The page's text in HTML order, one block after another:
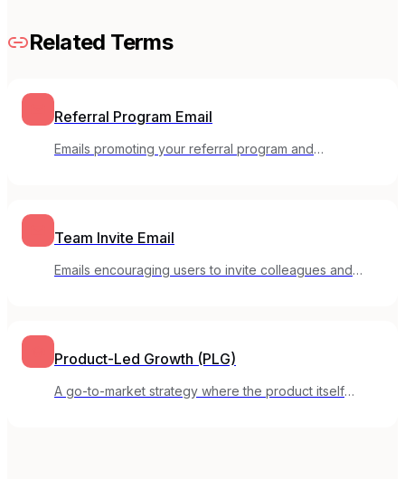
Related Terms
Referral Program Email
Emails promoting your referral program and
Team Invite Email
Emails encouraging users to invite colleagues and
Product-Led Growth (PLG)
A go-to-market strategy where the product itself